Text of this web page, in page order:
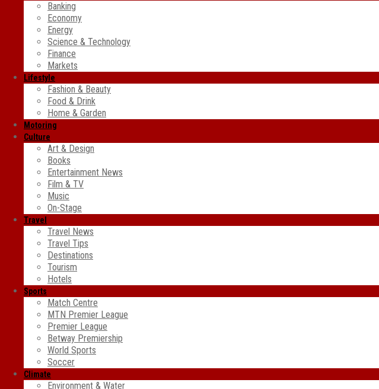
Banking
Economy
Energy
Science & Technology
Finance
Markets
Lifestyle
Fashion & Beauty
Food & Drink
Home & Garden
Motoring
Culture
Art & Design
Books
Entertainment News
Film & TV
Music
On-Stage
Travel
Travel News
Travel Tips
Destinations
Tourism
Hotels
Sports
Match Centre
MTN Premier League
Premier League
Betway Premiership
World Sports
Soccer
Climate
Environment & Water